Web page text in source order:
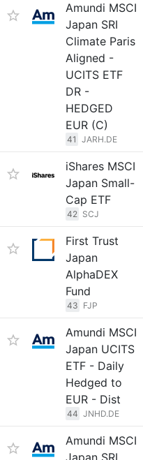
Amundi MSCI
Japan SRI
Climate Paris
Aligned -
UCITS ETF
DR -
HEDGED
EUR (C)
41 JARH.DE
iShares MSCI
Japan Small-
Cap ETF
42 SCJ
First Trust
Japan
AlphaDEX
Fund
43 FJP
Amundi MSCI
Japan UCITS
ETF - Daily
Hedged to
EUR - Dist
44 JNHD.DE
Amundi MSCI
Japan SRI